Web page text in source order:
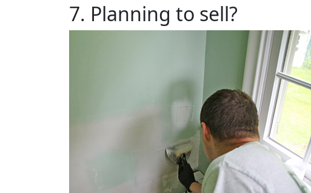
7. Planning to sell?